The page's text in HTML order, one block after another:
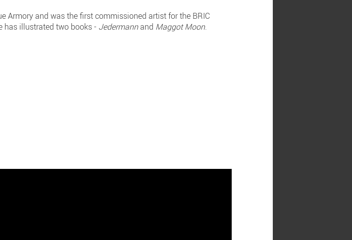
Armory and was the first commissioned artist for the BRIC
has illustrated two books - Jedermannand Maggot Moon.